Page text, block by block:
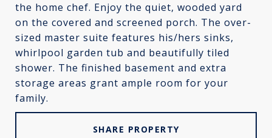
the home chef. Enjoy the quiet, wooded yard
on the covered and screened porch. The over-
sized master suite features his/hers sinks,
whirlpool garden tub and beautifully tiled
shower. The finished basement and extra
storage areas grant ample room for your
family.
SHARE PROPERTY